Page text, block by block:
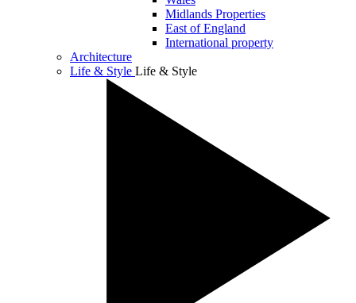
Midlands Properties
East of England
International property
Architecture
Life & Style Life & Style